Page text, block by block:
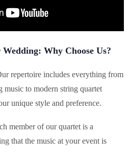
Why Choose Us?
repertoire includes everything from
to modern string quartet
unique style and preference.
member of our quartet is a
that the music at your event is